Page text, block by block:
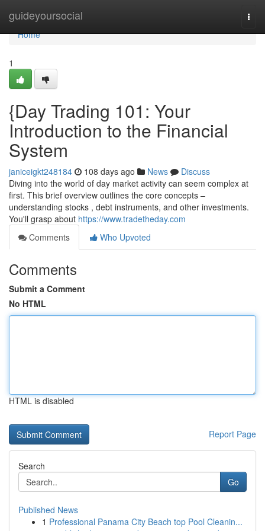
guideyoursocial
Home
Home
1
{Day Trading 101: Your
Introduction to the Financial
System
janiceigkt248184 108 days ago News
Discuss
Diving into the world of day market activity can seem complex at
first. This brief overview outlines the core concepts –
understanding stocks , debt instruments, and other investments.
You'll grasp about https://www.tradetheday.com
Comments
Who Upvoted
Comments
Submit a Comment
No HTML
HTML is disabled
Report Page
Search
Go
Published News
1 Professional Panama City Beach top Pool Cleanin...